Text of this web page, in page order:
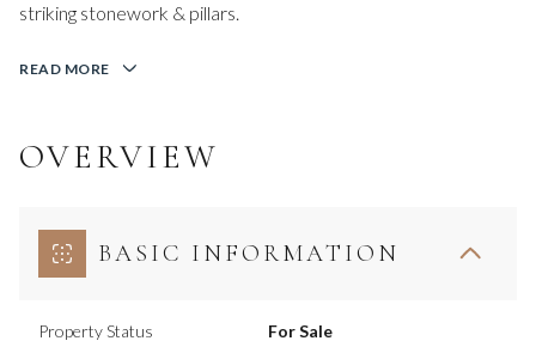
striking stonework & pillars.
READ MORE
OVERVIEW
BASIC INFORMATION
Property Status For Sale